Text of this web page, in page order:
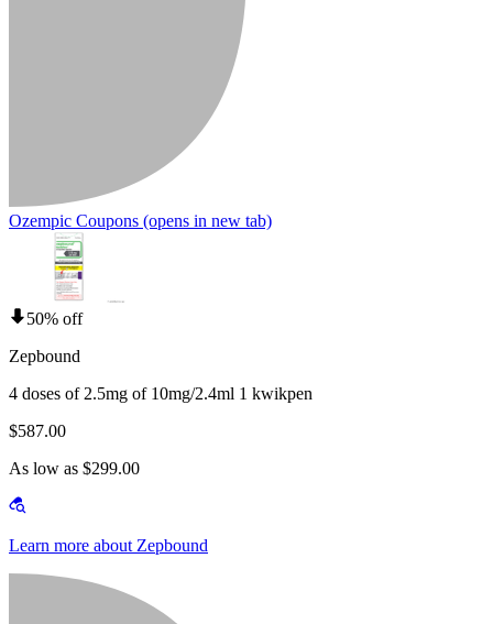
Ozempic Coupons (opens in new tab)
50% off
Zepbound
4 doses of 2.5mg of 10mg/2.4ml 1 kwikpen
$587.00
As low as $299.00
Learn more about Zepbound